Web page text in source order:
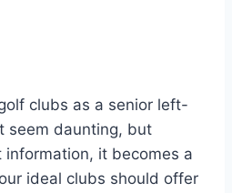
clubs as a senior left-
seem daunting, but
it becomes a
ideal clubs should offer